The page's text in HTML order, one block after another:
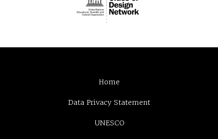
Home
Data Privacy Statement
UNESCO